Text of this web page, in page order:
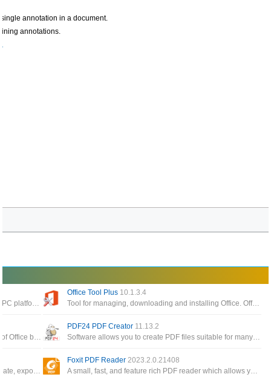
annotation in a document.
annotations.
The best software to read pdf files today on the PC platform, giving you the ability to process and work faster with your documents
Office Tool Plus 10.1.3.4
Tool for managing, downloading and installing Office. Office Tool Plus is based on Microsoft's Office Deployment Tool
The Office app enables you to get the most out of Office by helping you find all your Office apps and files
PDF24 PDF Creator 11.13.2
Software allows you to create PDF files suitable for many different requirements, create PDF files from any application
Free, cross-platform PDF editing software to create, export, edit and track PDF files from anywhere
Foxit PDF Reader2023.2.0.21408
A small, fast, and feature rich PDF reader which allows you to open, view, and print any PDF file